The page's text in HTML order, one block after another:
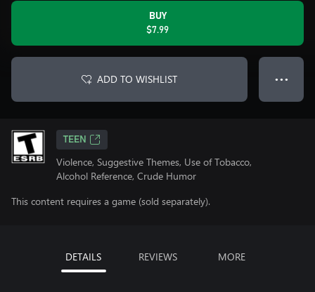
BUY
$7.99
ADD TO WISHLIST ● ● ●
TEEN
Violence, Suggestive Themes, Use of Tobacco,
Alcohol Reference, Crude Humor
This content requires a game (sold separately).
DETAILS REVIEWS MORE